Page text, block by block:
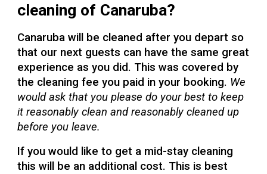
cleaning of Canaruba?
Canaruba will be cleaned after you depart so
that our next guests can have the same great
experience as you did. This was covered by
the cleaning fee you paid in your booking. We
would ask that you please do your best to keep
it reasonably clean and reasonably cleaned up
before you leave.
If you would like to get a mid-stay cleaning
this will be an additional cost. This is best